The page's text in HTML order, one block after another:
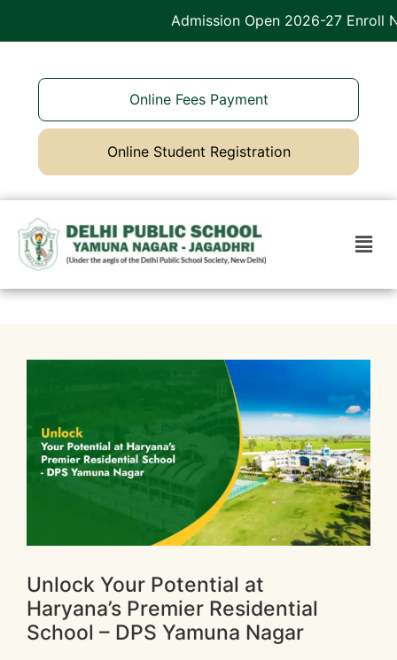
Admission Open 2026-27 Enroll
Online Fees Payment
Online Student Registration
Unlock Your Potential at
Haryana’s Premier Residential
School – DPS Yamuna Nagar